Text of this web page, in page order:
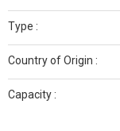
Type :
Country of Origin :
Capacity :